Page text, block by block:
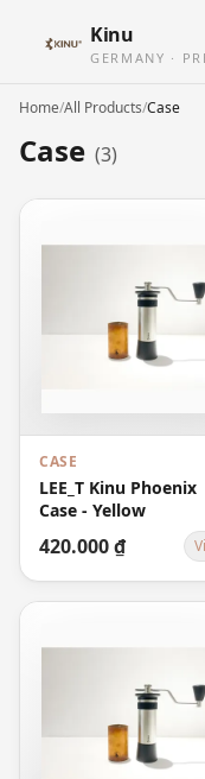
Kinu
GERMANY ·
Home/All Products/Case
Case (3)
CASE
LEE_T Kinu Phoenix
Case - Yellow
420.000 ₫